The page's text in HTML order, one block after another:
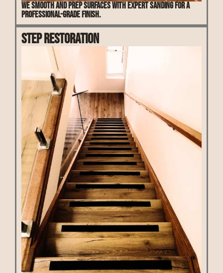
We smooth and prep surfaces with expert sanding for a
professional-grade finish.
Step Restoration